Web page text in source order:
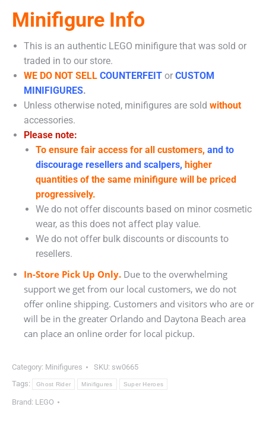
Minifigure Info
This is an authentic LEGO minifigure that was sold or
traded in to our store.
WE DO NOT SELL COUNTERFEIT or CUSTOM
MINIFIGURES.
Unless otherwise noted, minifigures are sold without
accessories.
Please note:
To ensure fair access for all customers, and to
discourage resellers and scalpers, higher
quantities of the same minifigure will be priced
progressively.
We do not offer discounts based on minor cosmetic
wear, as this does not affect play value.
We do not offer bulk discounts or discounts to
resellers.
In-Store Pick Up Only. Due to the overwhelming
support we get from our local customers, we do not
offer online shipping. Customers and visitors who are or
will be in the greater Orlando and Daytona Beach area
can place an online order for local pickup.
Category: Minifigures SKU: sw0665
Tags:
Ghost Rider Minifigures Super Heroes
Brand: LEGO